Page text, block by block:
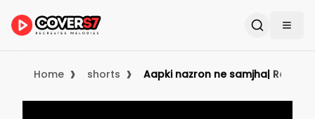
Home › shorts › Aapki nazron ne samjha|